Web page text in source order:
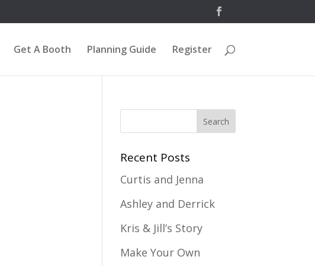
Get A Booth Planning Guide Register
Recent Posts
Curtis and Jenna
Ashley and Derrick
Kris & Jill’s Story
Make Your Own